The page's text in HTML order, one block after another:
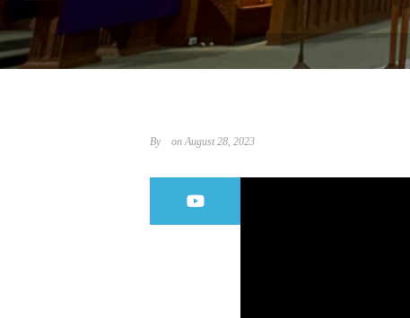
By on August 28, 2023